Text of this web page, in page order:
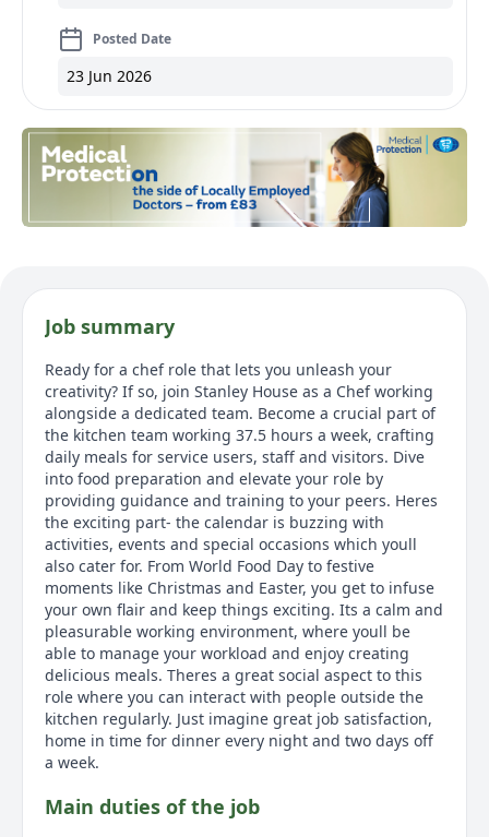
Posted Date
23 Jun 2026
Job summary
Ready for a chef role that lets you unleash your
creativity? If so, join Stanley House as a Chef working
alongside a dedicated team. Become a crucial part of
the kitchen team working 37.5 hours a week, crafting
daily meals for service users, staff and visitors. Dive
into food preparation and elevate your role by
providing guidance and training to your peers. Heres
the exciting part- the calendar is buzzing with
activities, events and special occasions which youll
also cater for. From World Food Day to festive
moments like Christmas and Easter, you get to infuse
your own flair and keep things exciting. Its a calm and
pleasurable working environment, where youll be
able to manage your workload and enjoy creating
delicious meals. Theres a great social aspect to this
role where you can interact with people outside the
kitchen regularly. Just imagine great job satisfaction,
home in time for dinner every night and two days off
a week.
Main duties of the job